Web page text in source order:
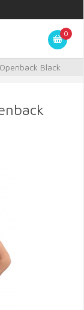
0
Black